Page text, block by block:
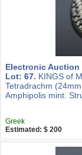
Electronic Auction
Lot: 67. KINGS of
Tetradrachm
Amphipolis mint.
Greek
Estimated: $ 200